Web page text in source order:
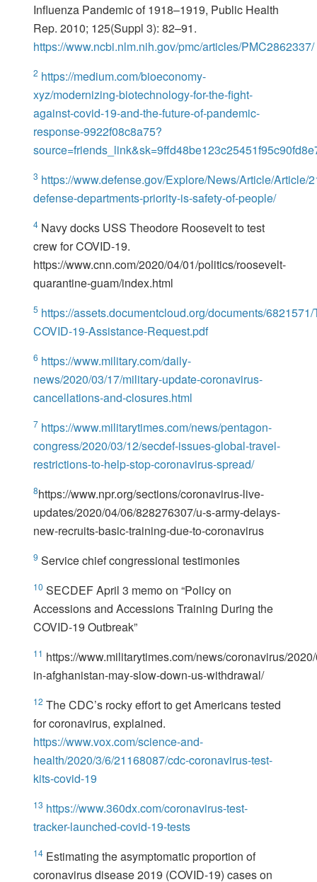
Influenza Pandemic of 1918–1919, Public Health
Rep. 2010; 125(Suppl 3): 82–91.
https://www.ncbi.nlm.nih.gov/pmc/articles/PMC2862337/
2 https://medium.com/bioeconomy-
xyz/modernizing-biotechnology-for-the-fight-
against-covid-19-and-the-future-of-pandemic-
response-9922f08c8a75?
3 https://www.defense.gov/Explore/News/Article/Article/
defense-departments-priority-is-safety-of-people/
4 Navy docks USS Theodore Roosevelt to test
crew for COVID-19.
https://www.cnn.com/2020/04/01/politics/roosevelt-
quarantine-guam/index.html
5 https://assets.documentcloud.org/documents/6821571/
COVID-19-Assistance-Request.pdf
6 https://www.military.com/daily-
news/2020/03/17/military-update-coronavirus-
cancellations-and-closures.html
7 https://www.militarytimes.com/news/pentagon-
congress/2020/03/12/secdef-issues-global-travel-
restrictions-to-help-stop-coronavirus-spread/
8https://www.npr.org/sections/coronavirus-live-
updates/2020/04/06/828276307/u-s-army-delays-
new-recruits-basic-training-due-to-coronavirus
9 Service chief congressional testimonies
10 SECDEF April 3 memo on “Policy on
Accessions and Accessions Training During the
COVID-19 Outbreak”
11 https://www.militarytimes.com/news/coronavirus/
in-afghanistan-may-slow-down-us-withdrawal/
12 The CDC’s rocky effort to get Americans tested
for coronavirus, explained.
https://www.vox.com/science-and-
health/2020/3/6/21168087/cdc-coronavirus-test-
kits-covid-19
13 https://www.360dx.com/coronavirus-test-
tracker-launched-covid-19-tests
14 Estimating the asymptomatic proportion of
coronavirus disease 2019 (COVID-19) cases on